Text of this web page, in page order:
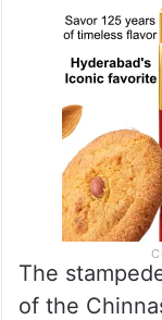
The
of the